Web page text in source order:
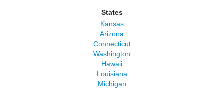
States
Kansas
Arizona
Connecticut
Washington
Hawaii
Louisiana
Michigan